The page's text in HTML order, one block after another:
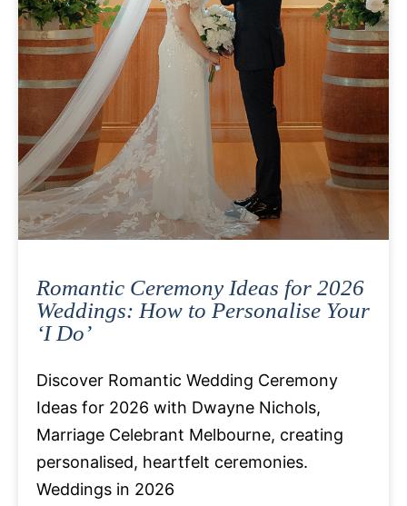
Romantic Ceremony Ideas for 2026
Weddings: How to Personalise Your
‘I Do’
Discover Romantic Wedding Ceremony
Ideas for 2026 with Dwayne Nichols,
Marriage Celebrant Melbourne, creating
personalised, heartfelt ceremonies.
Weddings in 2026